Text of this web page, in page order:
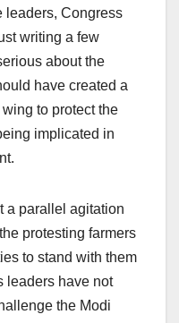
leaders, Congress
writing a few
about the
have created a
wing to protect the
implicated in
a parallel agitation
protesting farmers
to stand with them
leaders have not
the Modi